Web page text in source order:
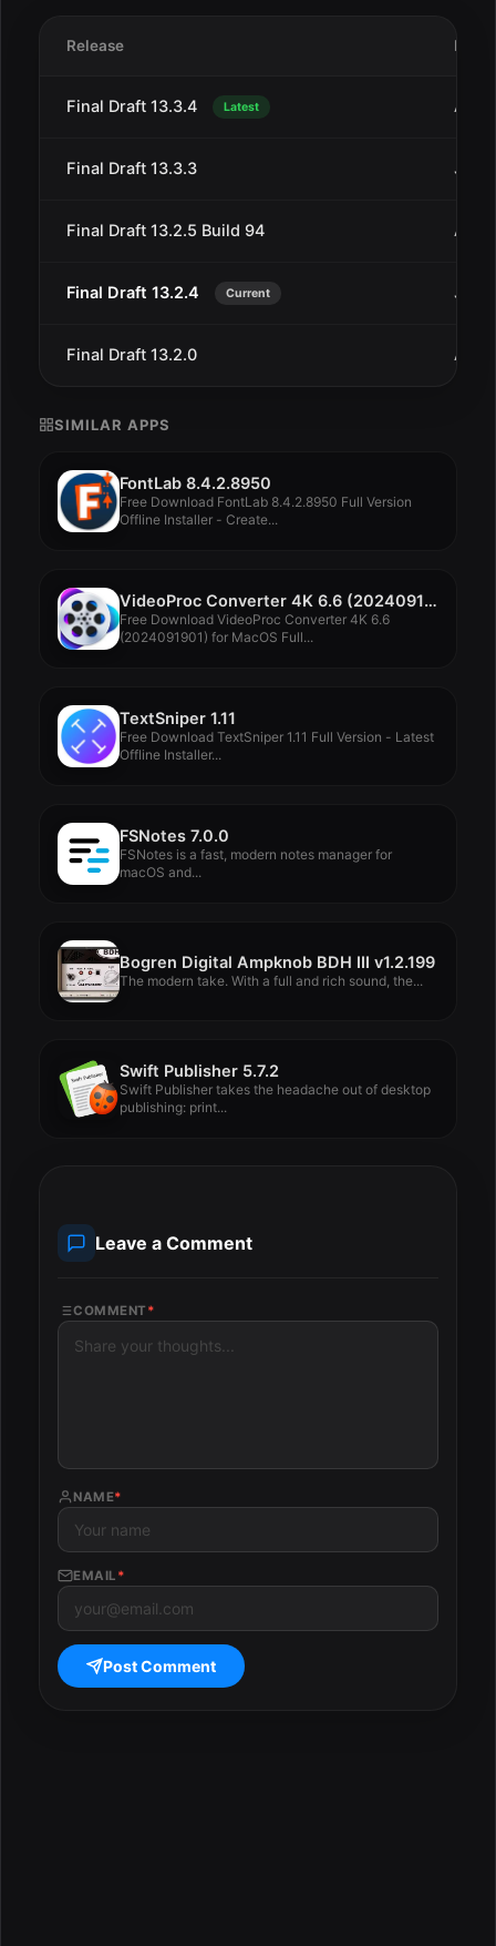
Release Date
Final Draft 13.3.4 Latest Aug
Final Draft 13.3.3 Jul
Final Draft 13.2.5 Build 94 Aug
Final Draft 13.2.4 Current Jun
Final Draft 13.2.0 Aug
SIMILAR APPS
FontLab 8.4.2.8950
Free Download FontLab 8.4.2.8950 Full Version
Offline Installer - Create...
VideoProc Converter 4K 6.6 (2024091901)
Free Download VideoProc Converter 4K 6.6
(2024091901) for MacOS Full...
TextSniper 1.11
Free Download TextSniper 1.11 Full Version - Latest
Offline Installer...
FSNotes 7.0.0
FSNotes is a fast, modern notes manager for
macOS and...
Bogren Digital Ampknob BDH III v1.2.199
The modern take. With a full and rich sound, the...
Swift Publisher 5.7.2
Swift Publisher takes the headache out of desktop
publishing: print...
Leave a Comment
COMMENT *
NAME*
EMAIL *
Post Comment